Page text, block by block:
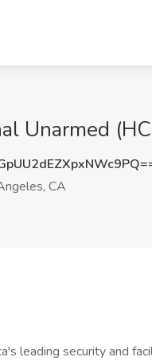
Unarmed
CA
leading security and